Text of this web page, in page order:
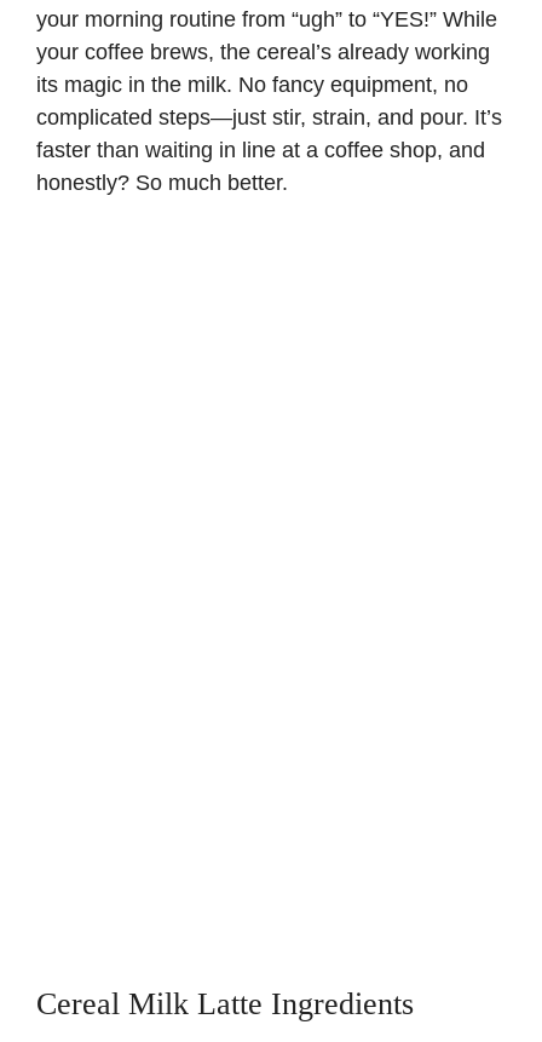
your morning routine from “ugh” to “YES!” While
your coffee brews, the cereal’s already working
its magic in the milk. No fancy equipment, no
complicated steps—just stir, strain, and pour. It’s
faster than waiting in line at a coffee shop, and
honestly? So much better.
Cereal Milk Latte Ingredients